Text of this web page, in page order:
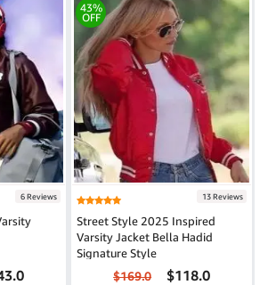
6 Reviews
43%
OFF
13 Reviews
Street Style 2025 Inspired
Varsity Jacket Bella Hadid
Signature Style
$169.0 $118.0